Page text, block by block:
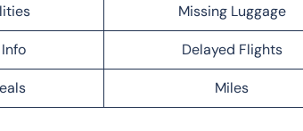
Missing Luggage
Delayed Flights
Miles